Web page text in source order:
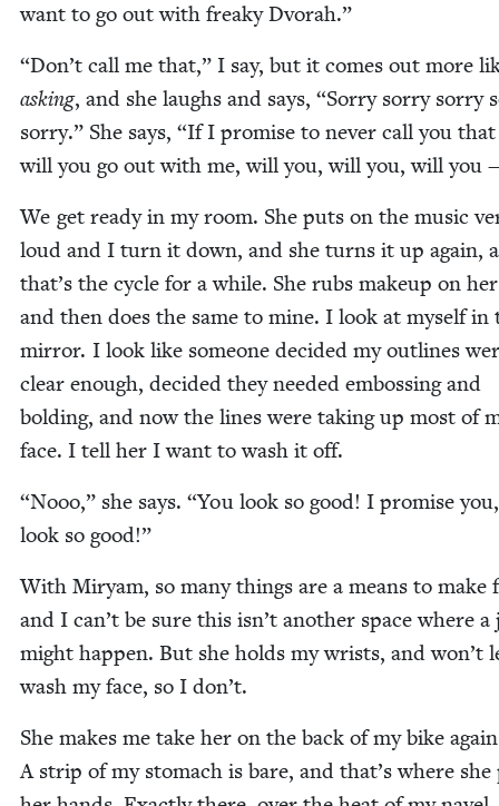
want to go out with freaky Dvorah.”
“Don’t call me that,” I say, but it comes out more
ask­ing, and she laughs and says, “Sor­ry sor­ry sor­ry
sor­ry.” She says, “If I promise to nev­er call you that
will you go out with me, will you, will you, will you
We get ready in my room. She puts on the music
loud and I turn it down, and she turns it up again,
that’s the cycle for a while. She rubs make­up on
and then does the same to mine. I look at myself in
mir­ror. I look like some­one decid­ed my out­lines
clear enough, decid­ed they need­ed emboss­ing and
bold­ing, and now the lines were tak­ing up most of
face. I tell her I want to wash it off.
“Nooo,” she says. “You look so good! I promise
look so good!”
With Miryam, so many things are a means to make
and I can’t be sure this isn’t anoth­er space where a
might hap­pen. But she holds my wrists, and won’t
wash my face, so I don’t.
She makes me take her on the back of my bike
A strip of my stom­ach is bare, and that’s where she